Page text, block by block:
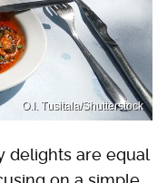
O.I. Tusitala/Shutterstock
delights are equal